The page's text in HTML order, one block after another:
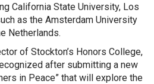
California State University, Los
as the Amsterdam University
Netherlands.
of Stockton’s Honors College,
after submitting a new
in Peace” that will explore the